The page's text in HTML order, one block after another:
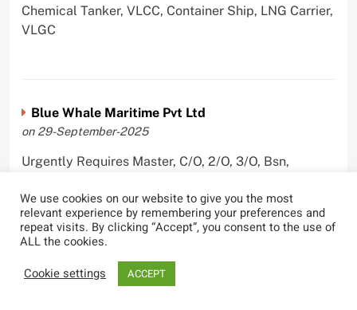
Chemical Tanker, VLCC, Container Ship, LNG Carrier,
VLGC
Blue Whale Maritime Pvt Ltd
on 29-September-2025
Urgently Requires Master, C/O, 2/O, 3/O, Bsn,
Wallem Shipmanagement (India) Pvt. Ltd.
on 4-September-2025
We use cookies on our website to give you the most
relevant experience by remembering your preferences and
repeat visits. By clicking “Accept”, you consent to the use of
ALL the cookies.
Cookie settings
ACCEPT